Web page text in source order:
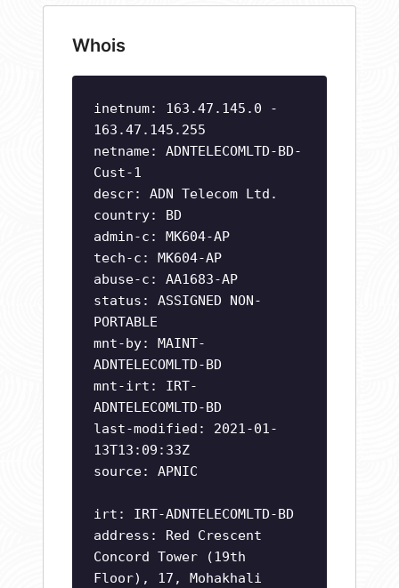
Whois
inetnum: 163.47.145.0 -
163.47.145.255
netname: ADNTELECOMLTD-BD-
Cust-1
descr: ADN Telecom Ltd.
country: BD
admin-c: MK604-AP
tech-c: MK604-AP
abuse-c: AA1683-AP
status: ASSIGNED NON-
PORTABLE
mnt-by: MAINT-
ADNTELECOMLTD-BD
mnt-irt: IRT-
ADNTELECOMLTD-BD
last-modified: 2021-01-
13T13:09:33Z
source: APNIC
irt: IRT-ADNTELECOMLTD-BD
address: Red Crescent
Concord Tower (19th
Floor), 17, Mohakhali